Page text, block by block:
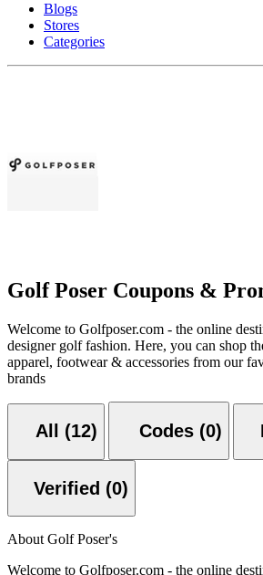
Blogs
Stores
Categories
Golf Poser Coupons &
Welcome to Golfposer.com - the online
designer golf fashion. Here, you can shop
apparel, footwear & accessories from our
brands
All (12) Codes (0)
Verified (0)
About Golf Poser's
Welcome to Golfposer.com - the online